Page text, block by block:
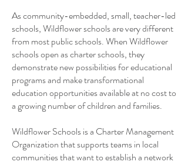
As community-embedded, small, teacher-led
schools, Wildflower schools are very different
from most public schools. When Wildflower
schools open as charter schools, they
demonstrate new possibilities for educational
programs and make transformational
education opportunities available at no cost to
a growing number of children and families.
Wildflower Schools is a Charter Management
Organization that supports teams in local
communities that want to establish a network